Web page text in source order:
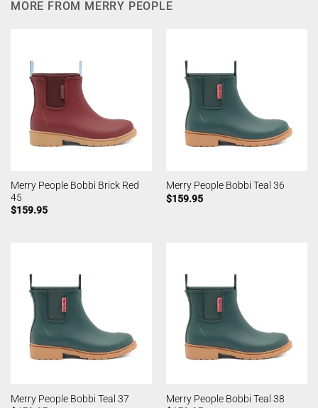
MORE FROM MERRY PEOPLE
Merry People Bobbi Brick Red
45
$159.95
Merry People Bobbi Teal 36
$159.95
Merry People Bobbi Teal 37
Merry People Bobbi Teal 38